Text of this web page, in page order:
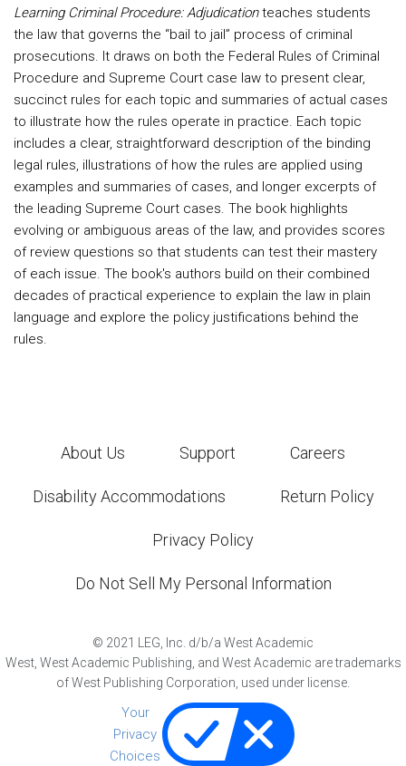
Learning Criminal Procedure: Adjudicationteaches students
the law that governs the “bail to jail” process of criminal
prosecutions. It draws on both the Federal Rules of Criminal
Procedure and Supreme Court case law to present clear,
succinct rules for each topic and summaries of actual cases
to illustrate how the rules operate in practice. Each topic
includes a clear, straightforward description of the binding
legal rules, illustrations of how the rules are applied using
examples and summaries of cases, and longer excerpts of
the leading Supreme Court cases. The book highlights
evolving or ambiguous areas of the law, and provides scores
of review questions so that students can test their mastery
of each issue. The book's authors build on their combined
decades of practical experience to explain the law in plain
language and explore the policy justifications behind the
rules.
About Us Support Careers
Disability Accommodations Return Policy
Privacy Policy
Do Not Sell My Personal Information
© 2021
LEG, Inc. d/b/a West Academic
West, West Academic Publishing, and West Academic are trademarks
of West Publishing Corporation, used under license.
Your
Privacy
Choices